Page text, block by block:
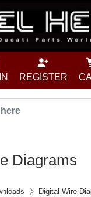
REGISTER
Diagrams
Digital Wire